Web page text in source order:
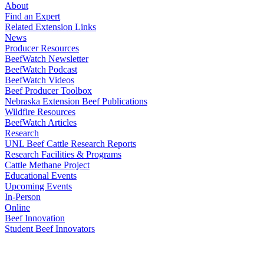
About
Find an Expert
Related Extension Links
News
Producer Resources
BeefWatch Newsletter
BeefWatch Podcast
BeefWatch Videos
Beef Producer Toolbox
Nebraska Extension Beef Publications
Wildfire Resources
BeefWatch Articles
Research
UNL Beef Cattle Research Reports
Research Facilities & Programs
Cattle Methane Project
Educational Events
Upcoming Events
In-Person
Online
Beef Innovation
Student Beef Innovators